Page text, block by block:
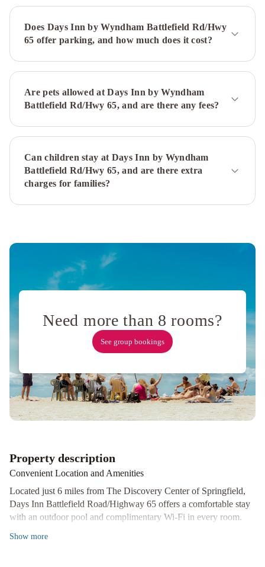
Garden
University
Hotel
and
Convention
Center
Springfield
Battlefield
Rd
Springfield
Wyndham
Springfield
I-
44
Suites
by
Marriott
SpringfieldBest
Suites
Springfield
South
-
Battlefield
Rd
Does Days Inn by Wyndham Battlefield Rd/Hwy
65 offer parking, and how much does it cost?
Are pets allowed at Days Inn by Wyndham
Battlefield Rd/Hwy 65, and are there any fees?
Can children stay at Days Inn by Wyndham
Battlefield Rd/Hwy 65, and are there extra
charges for families?
Need more than 8 rooms?
See group bookings
Property description
Convenient Location and Amenities
Located just 6 miles from The Discovery Center of Springfield,
Days Inn Battlefield Road/Highway 65 offers a comfortable stay
with an outdoor pool and complimentary Wi-Fi in every room.
Show more